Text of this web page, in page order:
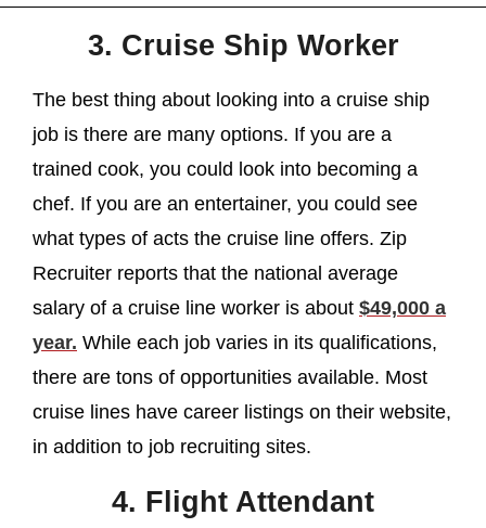
3. Cruise Ship Worker
The best thing about looking into a cruise ship
job is there are many options. If you are a
trained cook, you could look into becoming a
chef. If you are an entertainer, you could see
what types of acts the cruise line offers. Zip
Recruiter reports that the national average
salary of a cruise line worker is about $49,000 a
year. While each job varies in its qualifications,
there are tons of opportunities available. Most
cruise lines have career listings on their website,
in addition to job recruiting sites.
4. Flight Attendant